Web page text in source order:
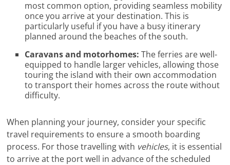
most common option, providing seamless mobility
once you arrive at your destination. This is
particularly useful if you have a busy itinerary
planned around the beaches of the south.
Caravans and motorhomes: The ferries are well-
equipped to handle larger vehicles, allowing those
touring the island with their own accommodation
to transport their homes across the route without
difficulty.
When planning your journey, consider your specific
travel requirements to ensure a smooth boarding
process. For those travelling with vehicles, it is essential
to arrive at the port well in advance of the scheduled